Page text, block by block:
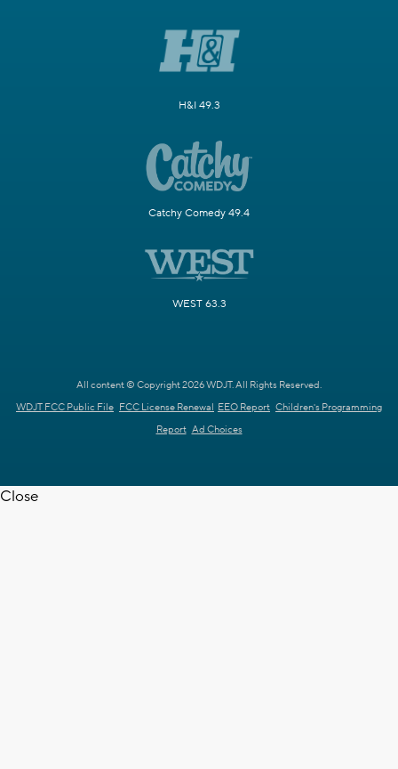
H&I 49.3
Catchy Comedy 49.4
WEST 63.3
All content © Copyright 2026 WDJT. All Rights Reserved.
WDJT FCC Public File FCC License Renewal EEO Report Children's Programming
Report Ad Choices
Close